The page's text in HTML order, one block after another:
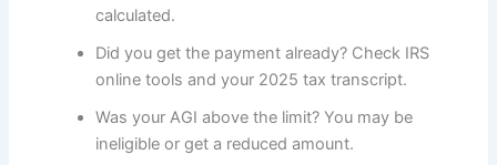
calculated.
Did you get the payment already? Check IRS
online tools and your 2025 tax transcript.
Was your AGI above the limit? You may be
ineligible or get a reduced amount.